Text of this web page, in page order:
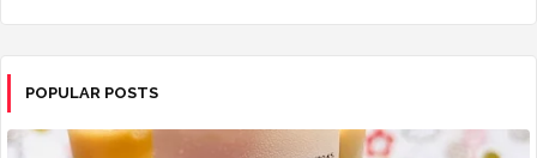
POPULAR POSTS